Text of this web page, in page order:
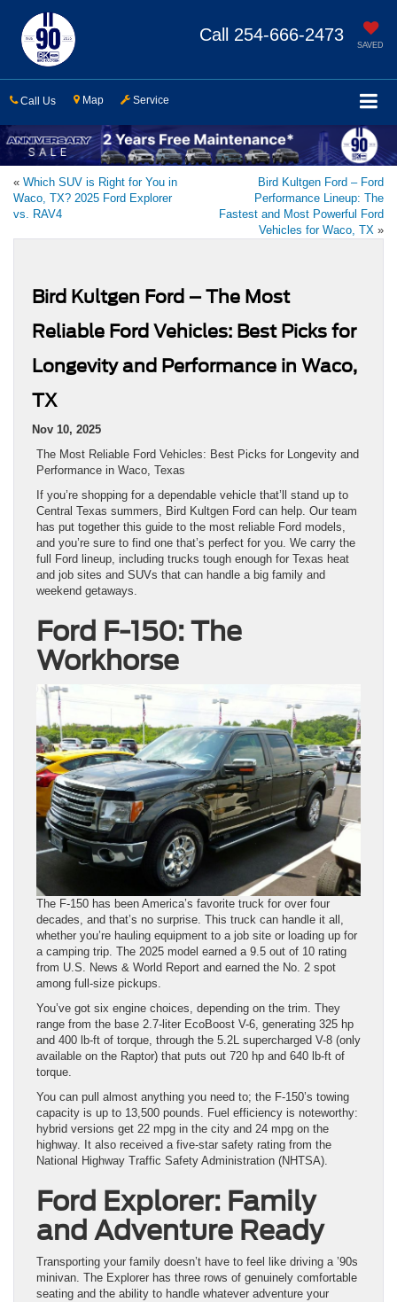
SAVED
Call 254-666-2473
Call Us Map Service
« Which SUV is Right for You in
Waco, TX? 2025 Ford Explorer
vs. RAV4
Bird Kultgen Ford – Ford
Performance Lineup: The
Fastest and Most Powerful Ford
Vehicles for Waco, TX »
Bird Kultgen Ford – The Most
Reliable Ford Vehicles: Best Picks for
Longevity and Performance in Waco,
TX
Nov 10, 2025
The Most Reliable Ford Vehicles: Best Picks for Longevity and
Performance in Waco, Texas
If you’re shopping for a dependable vehicle that’ll stand up to
Central Texas summers, Bird Kultgen Ford can help. Our team
has put together this guide to the most reliable Ford models,
and you’re sure to find one that’s perfect for you. We carry the
full Ford lineup, including trucks tough enough for Texas heat
and job sites and SUVs that can handle a big family and
weekend getaways.
Ford F-150: The
Workhorse
The F-150 has been America’s favorite truck for over four
decades, and that’s no surprise. This truck can handle it all,
whether you’re hauling equipment to a job site or loading up for
a camping trip. The 2025 model earned a 9.5 out of 10 rating
from U.S. News & World Report and earned the No. 2 spot
among full-size pickups.
You’ve got six engine choices, depending on the trim. They
range from the base 2.7-liter EcoBoost V-6, generating 325 hp
and 400 lb-ft of torque, through the 5.2L supercharged V-8 (only
available on the Raptor) that puts out 720 hp and 640 lb-ft of
torque.
You can pull almost anything you need to; the F-150’s towing
capacity is up to 13,500 pounds. Fuel efficiency is noteworthy:
hybrid versions get 22 mpg in the city and 24 mpg on the
highway. It also received a five-star safety rating from the
National Highway Traffic Safety Administration (NHTSA).
Ford Explorer: Family
and Adventure Ready
Transporting your family doesn’t have to feel like driving a ’90s
minivan. The Explorer has three rows of genuinely comfortable
seating and the ability to handle whatever adventure your